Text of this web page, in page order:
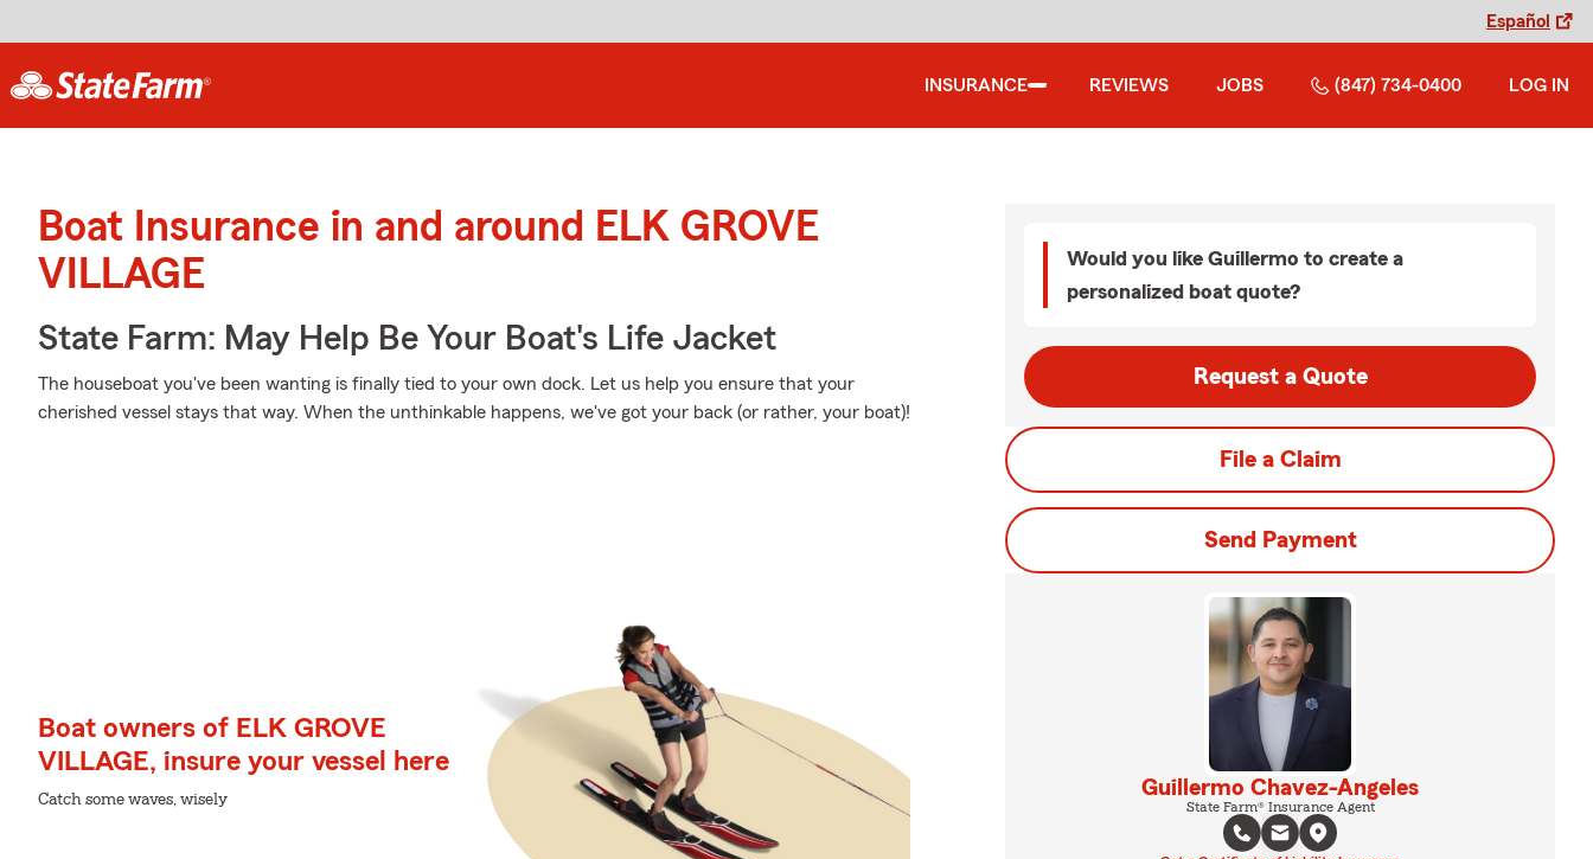
Español
INSURANCE REVIEWS JOBS (847) 734-0400 LOG IN
Boat Insurance in and around ELK GROVE
VILLAGE
State Farm: May Help Be Your Boat's Life Jacket
The houseboat you've been wanting is finally tied to your own dock. Let us help you ensure that your
cherished vessel stays that way. When the unthinkable happens, we've got your back (or rather, your boat)!
Boat owners of ELK GROVE
VILLAGE, insure your vessel here
Catch some waves, wisely
Would you like Guillermo to create a
personalized boat quote?
Request a Quote
File a Claim
Send Payment
Guillermo Chavez-Angeles
State Farm® Insurance Agent